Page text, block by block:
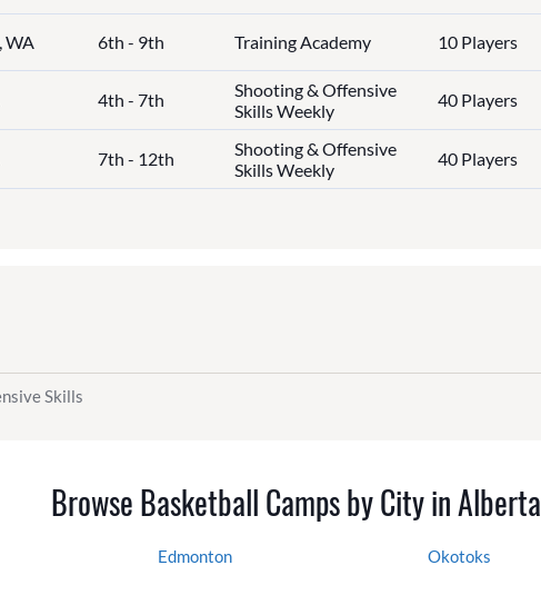
WA 6th - 9th Training Academy 10 Players
4th - 7th
Shooting & Offensive
Skills Weekly
40 Players
7th - 12th
Shooting & Offensive
Skills Weekly
40 Players
Skills
Browse Basketball Camps by City in Alberta
Edmonton Okotoks